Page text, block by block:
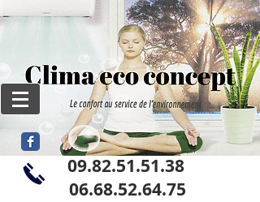
09.82.51.51.38
06.68.52.64.75